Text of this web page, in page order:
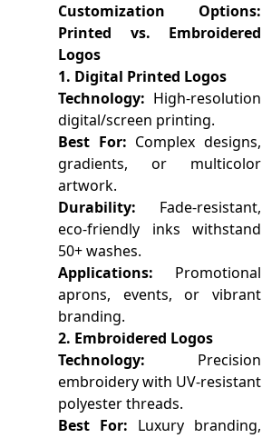
Customization Options:
Printed vs. Embroidered
Logos
1. Digital Printed Logos
Technology: High-resolution
digital/screen printing.
Best For: Complex designs,
gradients, or multicolor
artwork.
Durability: Fade-resistant,
eco-friendly inks withstand
50+ washes.
Applications: Promotional
aprons, events, or vibrant
branding.
2. Embroidered Logos
Technology: Precision
embroidery with UV-resistant
polyester threads.
Best For: Luxury branding,